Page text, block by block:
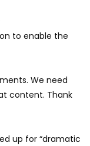
Means So
| YS Khong
Taklimakan
Genting –
to enable the
We need
content. Thank
up for “dramatic